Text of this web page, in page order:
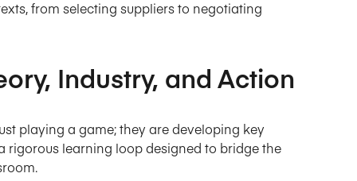
from selecting suppliers to negotiating
Industry, and Action
playing a game; they are developing key
rigorous learning loop designed to bridge the